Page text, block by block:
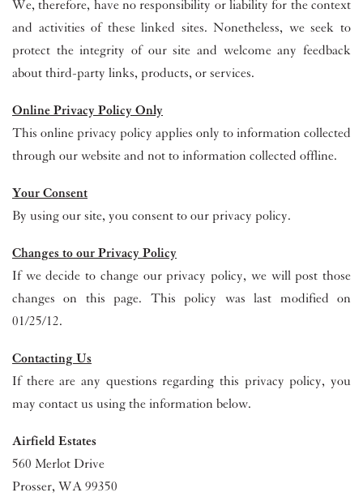
We, therefore, have no responsibility or liability for the context
and activities of these linked sites. Nonetheless, we seek to
protect the integrity of our site and welcome any feedback
about third-party links, products, or services.
Online Privacy Policy Only
This online privacy policy applies only to information collected
through our website and not to information collected offline.
Your Consent
By using our site, you consent to our privacy policy.
Changes to our Privacy Policy
If we decide to change our privacy policy, we will post those
changes on this page. This policy was last modified on
01/25/12.
Contacting Us
If there are any questions regarding this privacy policy, you
may contact us using the information below.
Airfield Estates
560 Merlot Drive
Prosser, WA 99350